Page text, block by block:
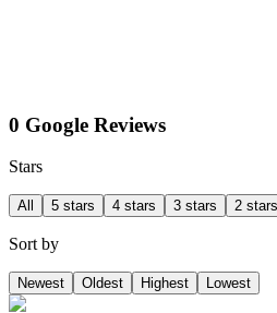
0 Google Reviews
Stars
All 5 stars 4 stars 3 stars 2 stars
Sort by
Newest Oldest Highest Lowest